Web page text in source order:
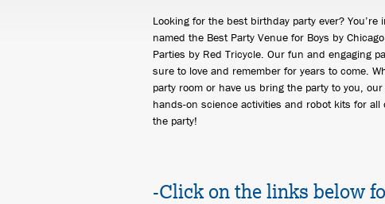
Looking for the best birthday party ever?
named the Best Party Venue for Boys by
Parties by Red Tricycle. Our fun and engaging
sure to love and remember for years to come.
party room or have us bring the party to you,
hands-on science activities and robot kits for
the party!
-Click on the links below